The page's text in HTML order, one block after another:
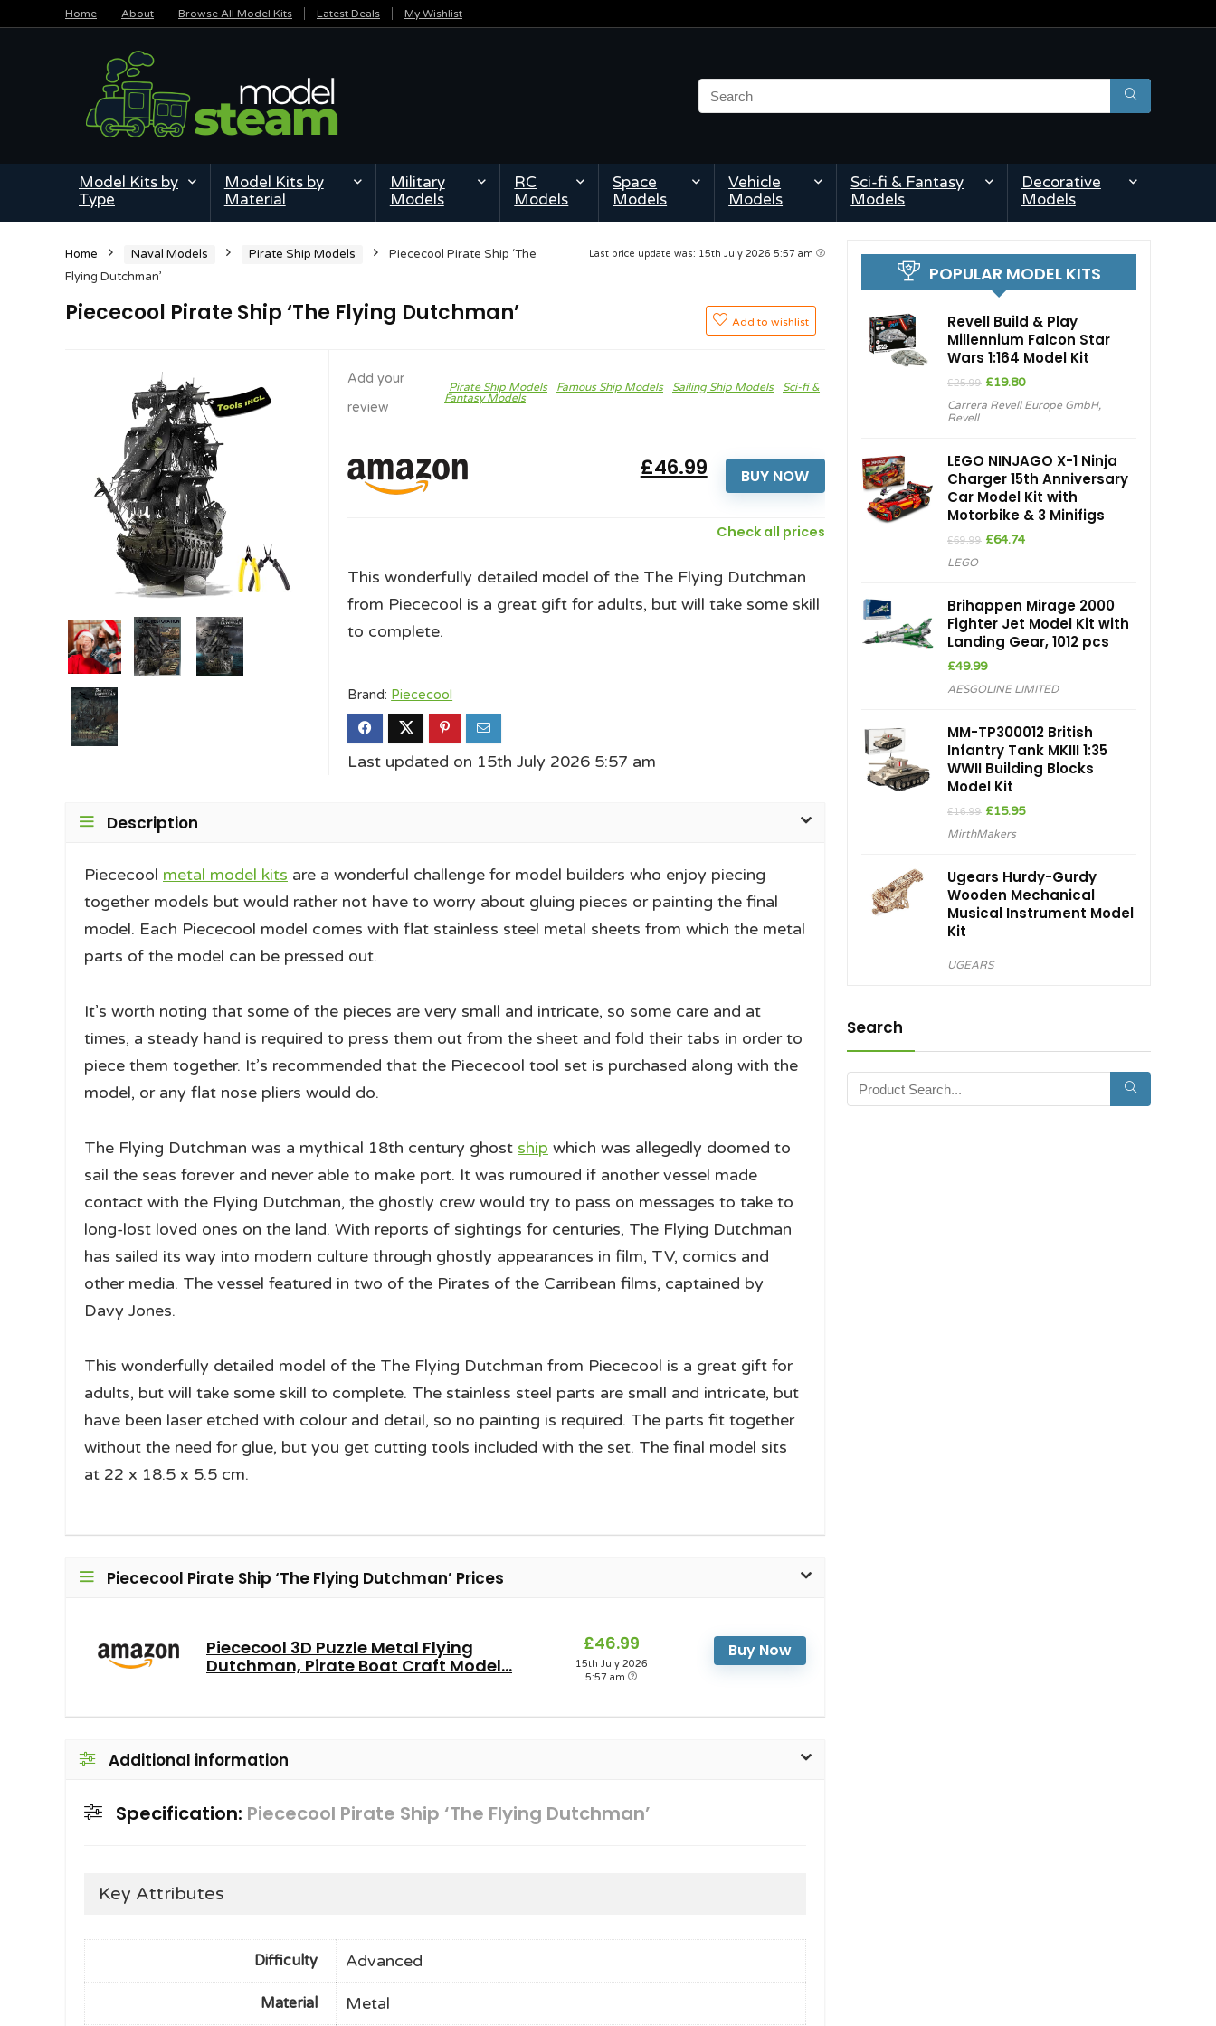
Home About Browse All Model Kits Latest Deals My Wishlist
Model Kits by
Type
Model Kits by
Material
Military
Models
RC
Models
Space
Models
Vehicle
Models
Sci-fi & Fantasy
Models
Decorative
Models
Last price update was: 15th July 2026 5:57 am
Home Naval Models Pirate Ship Models
Piececool Pirate Ship ‘The
Flying Dutchman’
Piececool Pirate Ship ‘The Flying Dutchman’ Add to wishlist
Add your
review
Pirate Ship Models Famous Ship Models Sailing Ship Models
Sci-fi &
Fantasy Models
BUY NOW
£46.99
Check all prices
This wonderfully detailed model of the The Flying Dutchman
from Piececool is a great gift for adults, but will take some skill
to complete.
Brand: Piececool
Last updated on 15th July 2026 5:57 am
Description
Piececool metal model kits are a wonderful challenge for model builders who enjoy piecing
together models but would rather not have to worry about gluing pieces or painting the final
model. Each Piececool model comes with flat stainless steel metal sheets from which the metal
parts of the model can be pressed out.
It’s worth noting that some of the pieces are very small and intricate, so some care and at
times, a steady hand is required to press them out from the sheet and fold their tabs in order to
piece them together. It’s recommended that the Piececool tool set is purchased along with the
model, or any flat nose pliers would do.
The Flying Dutchman was a mythical 18th century ghost ship which was allegedly doomed to
sail the seas forever and never able to make port. It was rumoured if another vessel made
contact with the Flying Dutchman, the ghostly crew would try to pass on messages to take to
long-lost loved ones on the land. With reports of sightings for centuries, The Flying Dutchman
has sailed its way into modern culture through ghostly appearances in film, TV, comics and
other media. The vessel featured in two of the Pirates of the Carribean films, captained by
Davy Jones.
This wonderfully detailed model of the The Flying Dutchman from Piececool is a great gift for
adults, but will take some skill to complete. The stainless steel parts are small and intricate, but
have been laser etched with colour and detail, so no painting is required. The parts fit together
without the need for glue, but you get cutting tools included with the set. The final model sits
at 22 x 18.5 x 5.5 cm.
Piececool Pirate Ship ‘The Flying Dutchman’ Prices
Piececool 3D Puzzle Metal Flying
Dutchman, Pirate Boat Craft Model...
£46.99
15th July 2026
5:57 am
Buy Now
Additional information
Specification: Piececool Pirate Ship ‘The Flying Dutchman’
Key Attributes
Difficulty Advanced
Material Metal
POPULAR MODEL KITS
Revell Build & Play
Millennium Falcon Star
Wars 1:164 Model Kit
£25.99 Original
was:
£19.80Current
is:
Carrera Revell Europe GmbH,
Revell
LEGO NINJAGO X-1 Ninja
Charger 15th Anniversary
Car Model Kit with
Motorbike & 3 Minifigs
£69.99 Original
£64.74Current
LEGO
Brihappen Mirage 2000
Fighter Jet Model Kit with
Landing Gear, 1012 pcs
£49.99
AESGOLINE LIMITED
MM-TP300012 British
Infantry Tank MKIII 1:35
WWII Building Blocks
Model Kit
£16.99 Original
was:
£15.95Current
MirthMakers
Ugears Hurdy-Gurdy
Wooden Mechanical
Musical Instrument Model
Kit
UGEARS
Search